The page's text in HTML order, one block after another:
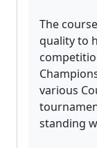
The
quality to
various
standing